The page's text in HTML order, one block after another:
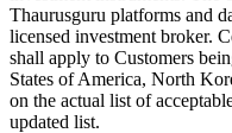
Thaurusguru platforms and
licensed investment broker.
shall apply to Customers
States of America, North
on the actual list of
updated list.